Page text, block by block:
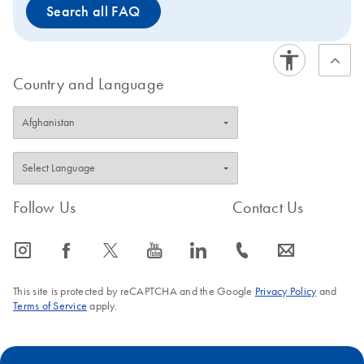
Search all FAQ
Country and Language
Follow Us
icon_0065_instagram-s icon_0064_facebook-s icon_0340_cc_gen_x-s icon_0077_youtube-s icon_0066_linkedin-s
Contact Us
icon_0072_phone-s icon_0063_envelope-s
This site is protected by reCAPTCHA and the Google Privacy Policyand
Terms of Service apply.